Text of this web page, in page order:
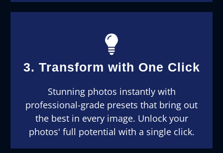
3. Transform with One Click
Stunning photos instantly with
professional-grade presets that bring out
the best in every image. Unlock your
photos' full potential with a single click.